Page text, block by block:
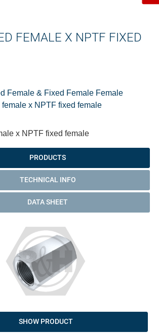
FEMALE X NPTF FIXED
Female & Fixed Female Female
female x NPTF fixed female
x NPTF fixed female
PRODUCTS
TECHNICAL INFO
DATA SHEET
SHOW PRODUCT